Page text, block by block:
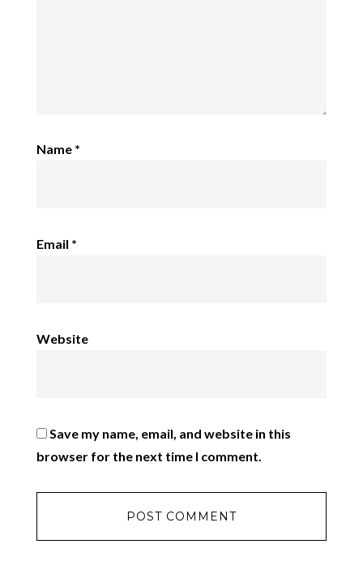
Name *
Email *
Website
Save my name, email, and website in this
browser for the next time I comment.